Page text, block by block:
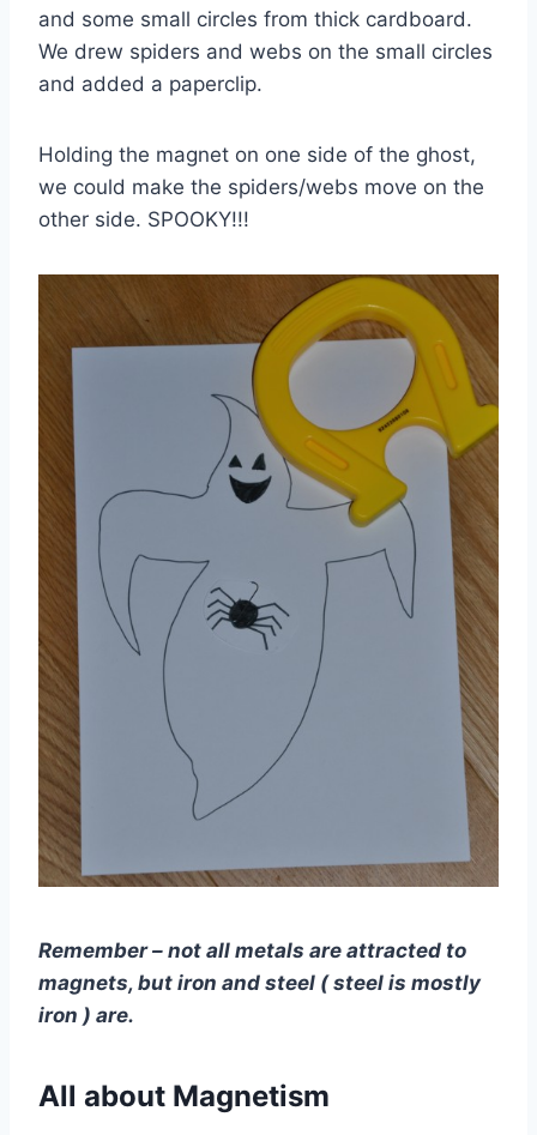
and some small circles from thick cardboard.
We drew spiders and webs on the small circles
and added a paperclip.
Holding the magnet on one side of the ghost,
we could make the spiders/webs move on the
other side. SPOOKY!!!
Remember – not all metals are attracted to
magnets, but iron and steel ( steel is mostly
iron ) are.
All about Magnetism